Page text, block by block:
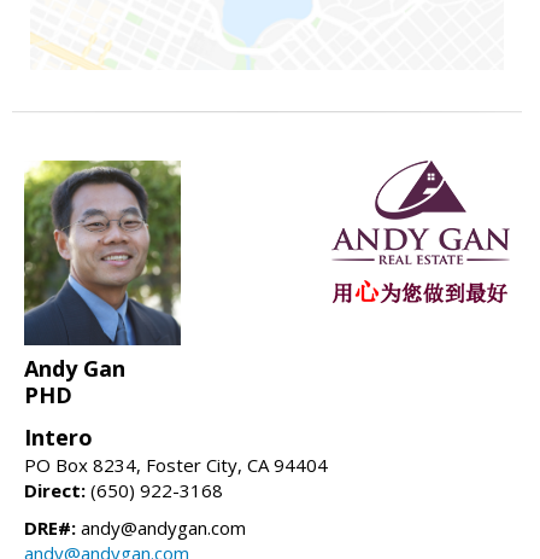
Andy Gan
PHD
Intero
PO Box 8234, Foster City, CA 94404
Direct: (650) 922-3168
DRE#: andy@andygan.com
andy@andygan.com